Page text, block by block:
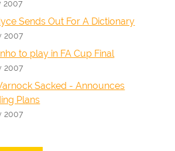
2007
Sends Out For A Dictionary
2007
to play in FA Cup Final
2007
Sacked - Announces
Plans
2007